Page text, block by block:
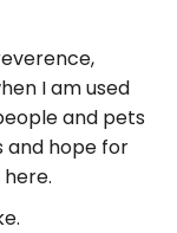
I am used
and pets
and hope for